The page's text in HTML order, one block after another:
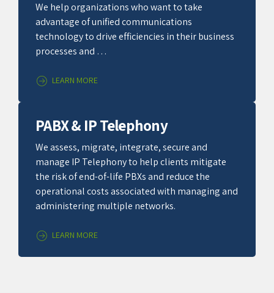
We help organizations who want to take
advantage of unified communications
technology to drive efficiencies in their business
processes and …
LEARN MORE
PABX & IP Telephony
We assess, migrate, integrate, secure and
manage IP Telephony to help clients mitigate
the risk of end-of-life PBXs and reduce the
operational costs associated with managing and
administering multiple networks.
LEARN MORE